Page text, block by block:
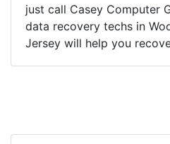
just call Casey Computer
data recovery techs in
Jersey will help you